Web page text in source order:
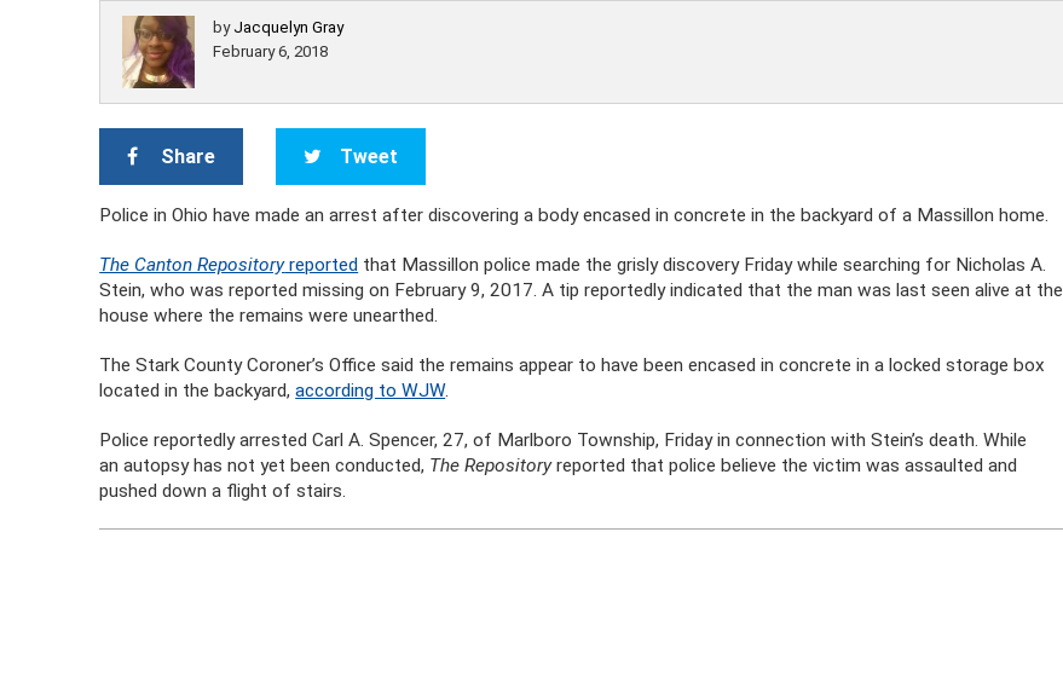
by Jacquelyn Gray
February 6, 2018
Share Tweet
Police in Ohio have made an arrest after discovering a body encased in concrete in the backyard of a Massillon home.
The Canton Repositoryreported that Massillon police made the grisly discovery Friday while searching for Nicholas A.
Stein, who was reported missing on February 9, 2017. A tip reportedly indicated that the man was last seen alive at the
house where the remains were unearthed.
The Stark County Coroner’s Office said the remains appear to have been encased in concrete in a locked storage box
located in the backyard,according to WJW.
Police reportedly arrested Carl A. Spencer, 27, of Marlboro Township, Friday in connection with Stein’s death. While
an autopsy has not yet been conducted, The Repositoryreported that police believe the victim was assaulted and
pushed down a flight of stairs.